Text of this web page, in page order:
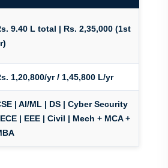
9.40 L total | Rs. 2,35,000 (1st
1,20,800/yr / 1,45,800 L/yr
| AI/ML | DS | Cyber Security
| EEE | Civil | Mech + MCA +